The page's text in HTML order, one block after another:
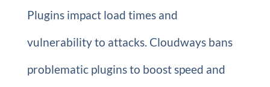
Plugins impact load times and
vulnerability to attacks. Cloudways bans
problematic plugins to boost speed and